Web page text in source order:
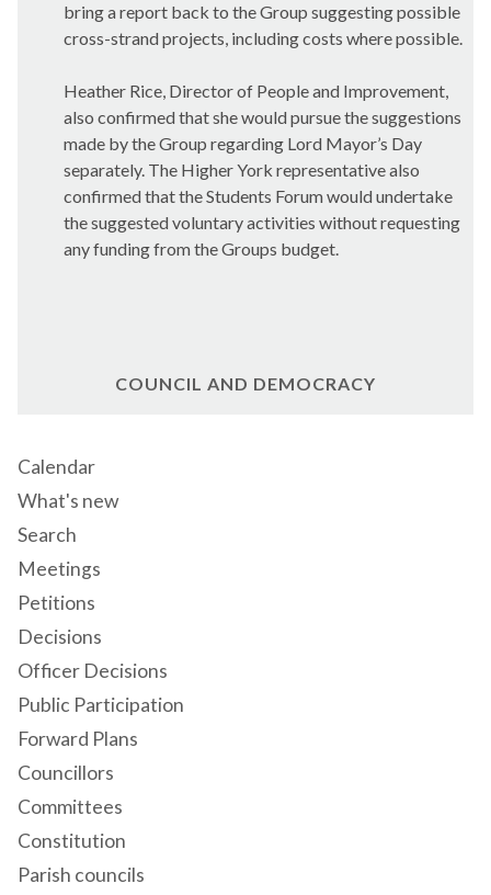
bring a report back to the Group suggesting possible
cross-strand projects, including costs where possible.
Heather Rice, Director of People and Improvement,
also confirmed that she would pursue the suggestions
made by the Group regarding Lord Mayor’s Day
separately. The Higher York representative also
confirmed that the Students Forum would undertake
the suggested voluntary activities without requesting
any funding from the Groups budget.
COUNCIL AND DEMOCRACY
Calendar
What's new
Search
Meetings
Petitions
Decisions
Officer Decisions
Public Participation
Forward Plans
Councillors
Committees
Constitution
Parish councils